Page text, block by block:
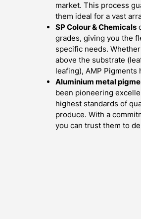
market. This process
them ideal for a vast
SP Colour & Chemicals
grades, giving you the
specific needs.
above the substrate
leafing), AMP Pigments
Aluminium metal
been pioneering
highest standards of
produce. With a
you can trust them to